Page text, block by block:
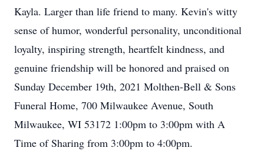
Kayla. Larger than life friend to many. Kevin's witty
sense of humor, wonderful personality, unconditional
loyalty, inspiring strength, heartfelt kindness, and
genuine friendship will be honored and praised on
Sunday December 19th, 2021 Molthen-Bell & Sons
Funeral Home, 700 Milwaukee Avenue, South
Milwaukee, WI 53172 1:00pm to 3:00pm with A
Time of Sharing from 3:00pm to 4:00pm.